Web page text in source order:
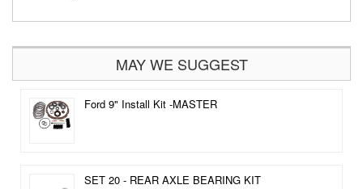
MAY WE SUGGEST
Ford 9" Install Kit -MASTER
SET 20 - REAR AXLE BEARING KIT